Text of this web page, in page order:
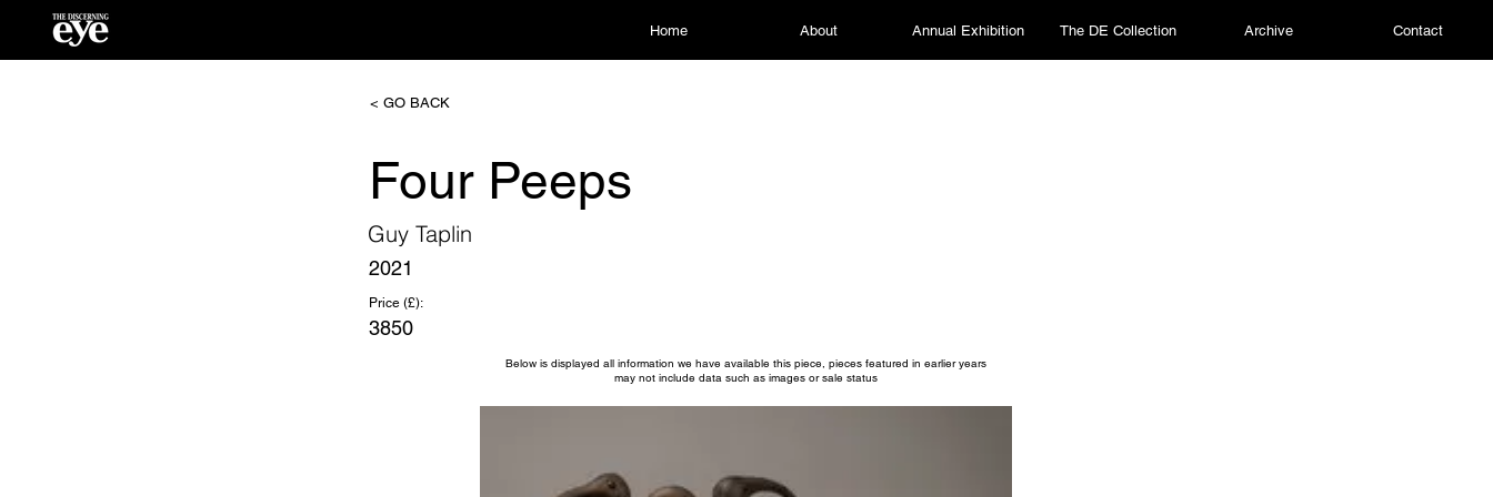
Home About Annual Exhibition The DE Collection Archive Contact
< GO BACK
Four Peeps
Guy Taplin
2021
Price (£):
3850
Below is displayed all information we have available this piece, pieces featured in earlier years
may not include data such as images or sale status